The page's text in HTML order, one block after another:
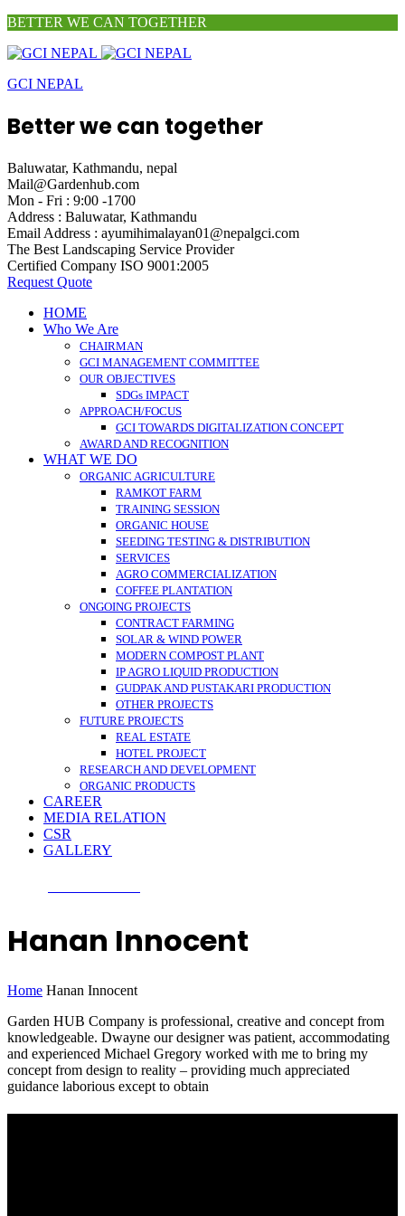
BETTER WE CAN TOGETHER
GCI NEPAL
Better we can together
Baluwatar, Kathmandu, nepal
Mail@Gardenhub.com
Mon - Fri : 9:00 -1700
Address : Baluwatar, Kathmandu
Email Address : ayumihimalayan01@nepalgci.com
The Best Landscaping Service Provider
Certified Company ISO 9001:2005
Request Quote
HOME
Who We Are
CHAIRMAN
GCI MANAGEMENT COMMITTEE
OUR OBJECTIVES
SDGs IMPACT
APPROACH/FOCUS
GCI TOWARDS DIGITALIZATION CONCEPT
AWARD AND RECOGNITION
WHAT WE DO
ORGANIC AGRICULTURE
RAMKOT FARM
TRAINING SESSION
ORGANIC HOUSE
SEEDING TESTING & DISTRIBUTION
SERVICES
AGRO COMMERCIALIZATION
COFFEE PLANTATION
ONGOING PROJECTS
CONTRACT FARMING
SOLAR & WIND POWER
MODERN COMPOST PLANT
IP AGRO LIQUID PRODUCTION
GUDPAK AND PUSTAKARI PRODUCTION
OTHER PROJECTS
FUTURE PROJECTS
REAL ESTATE
HOTEL PROJECT
RESEARCH AND DEVELOPMENT
ORGANIC PRODUCTS
CAREER
MEDIA RELATION
CSR
GALLERY
Hanan Innocent
Home Hanan Innocent
Garden HUB Company is professional, creative and concept from
knowledgeable. Dwayne our designer was patient, accommodating
and experienced Michael Gregory worked with me to bring my
concept from design to reality – providing much appreciated
guidance laborious except to obtain